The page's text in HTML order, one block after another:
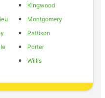
Kingwood
Montgomery
Pattison
Porter
Willis